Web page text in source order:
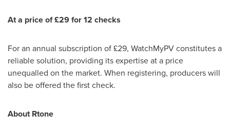
At a price of £29 for 12 checks
For an annual subscription of £29, WatchMyPV constitutes a
reliable solution, providing its expertise at a price
unequalled on the market. When registering, producers will
also be offered the first check.
About Rtone